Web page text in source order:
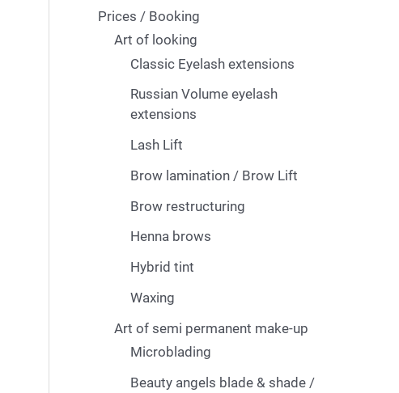
Prices / Booking
Art of looking
Classic Eyelash extensions
Russian Volume eyelash
extensions
Lash Lift
Brow lamination / Brow Lift
Brow restructuring
Henna brows
Hybrid tint
Waxing
Art of semi permanent make-up
Microblading
Beauty angels blade & shade /